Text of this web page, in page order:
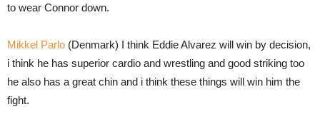
to wear Connor down.
Mikkel Parlo (Denmark) I think Eddie Alvarez will win by decision,
i think he has superior cardio and wrestling and good striking too
he also has a great chin and i think these things will win him the
fight.